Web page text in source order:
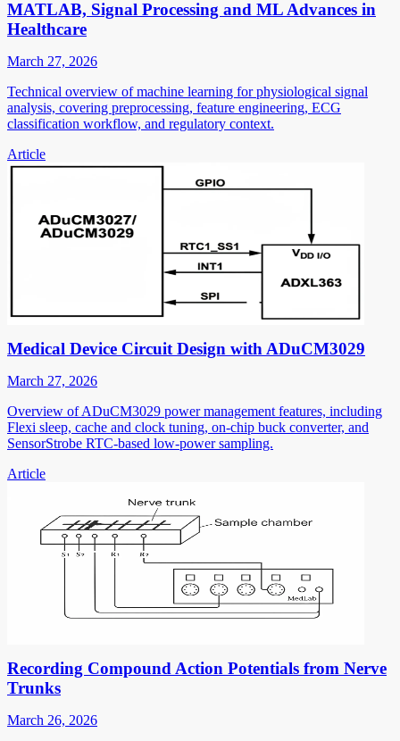
MATLAB, Signal Processing and ML Advances in
Healthcare
March 27, 2026
Technical overview of machine learning for physiological signal
analysis, covering preprocessing, feature engineering, ECG
classification workflow, and regulatory context.
Article
Medical Device Circuit Design with ADuCM3029
March 27, 2026
Overview of ADuCM3029 power management features, including
Flexi sleep, cache and clock tuning, on-chip buck converter, and
SensorStrobe RTC-based low-power sampling.
Article
Recording Compound Action Potentials from Nerve
Trunks
March 26, 2026